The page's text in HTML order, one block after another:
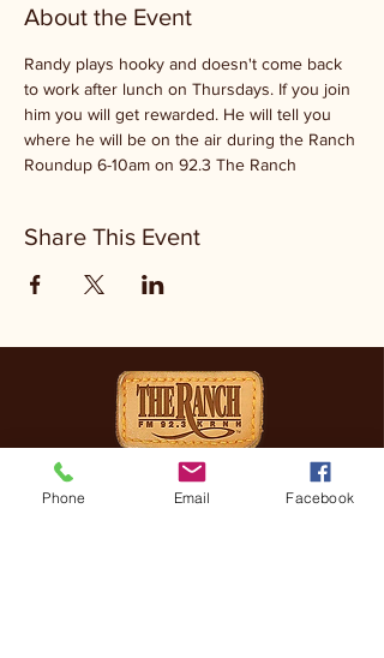
About the Event
Randy plays hooky and doesn't come back
to work after lunch on Thursdays. If you join
him you will get rewarded. He will tell you
where he will be on the air during the Ranch
Roundup 6-10am on 92.3 The Ranch
Share This Event
CONTACT
Phone Email Facebook